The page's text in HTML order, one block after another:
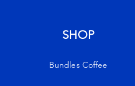
SHOP
Bundles Coffee